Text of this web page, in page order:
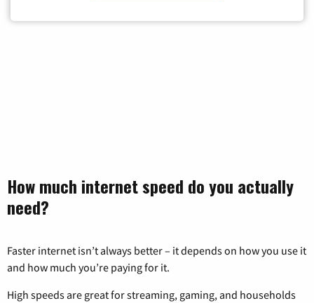
How much internet speed do you actually
need?
Faster internet isn’t always better – it depends on how you use it
and how much you’re paying for it.
High speeds are great for streaming, gaming, and households